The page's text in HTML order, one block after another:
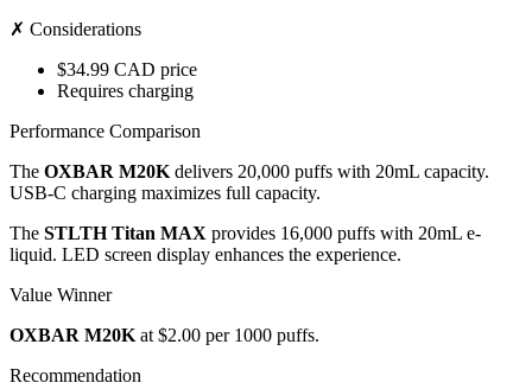
✗ Considerations
$34.99 CAD price
Requires charging
Performance Comparison
The OXBAR M20Kdelivers 20,000 puffs with 20mL capacity.
USB-C charging maximizes full capacity.
The STLTH Titan MAX provides 16,000 puffs with 20mL e-
liquid. LED screen display enhances the experience.
Value Winner
OXBAR M20Kat $2.00 per 1000 puffs.
Recommendation